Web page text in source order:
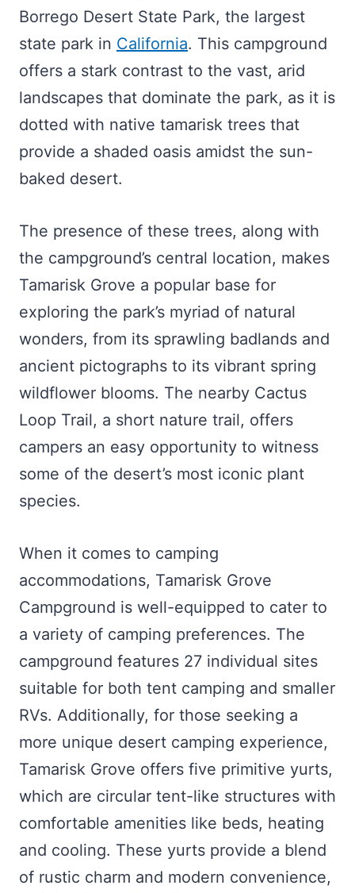
Borrego Desert State Park, the largest
state park in California. This campground
offers a stark contrast to the vast, arid
landscapes that dominate the park, as it is
dotted with native tamarisk trees that
provide a shaded oasis amidst the sun-
baked desert.
The presence of these trees, along with
the campground’s central location, makes
Tamarisk Grove a popular base for
exploring the park’s myriad of natural
wonders, from its sprawling badlands and
ancient pictographs to its vibrant spring
wildflower blooms. The nearby Cactus
Loop Trail, a short nature trail, offers
campers an easy opportunity to witness
some of the desert’s most iconic plant
species.
When it comes to camping
accommodations, Tamarisk Grove
Campground is well-equipped to cater to
a variety of camping preferences. The
campground features 27 individual sites
suitable for both tent camping and smaller
RVs. Additionally, for those seeking a
more unique desert camping experience,
Tamarisk Grove offers five primitive yurts,
which are circular tent-like structures with
comfortable amenities like beds, heating
and cooling. These yurts provide a blend
of rustic charm and modern convenience,